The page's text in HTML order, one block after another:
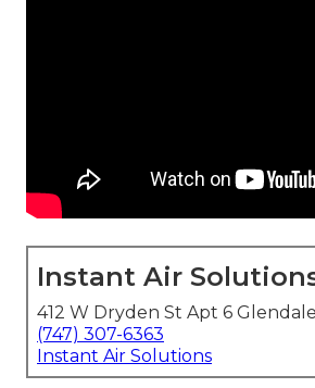
Instant Air
412 W Dryden St Apt 6
(747) 307-6363
Instant Air Solutions